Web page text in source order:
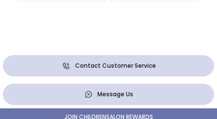
Contact Customer Service
Message Us
JOIN CHILDRENSALON REWARDS